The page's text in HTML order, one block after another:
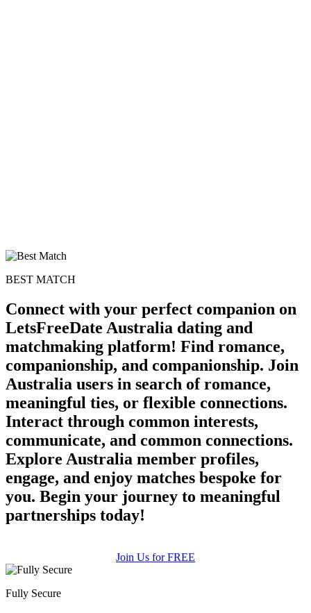
BEST MATCH
Connect with your perfect companion on
LetsFreeDate Australia dating and
matchmaking platform! Find romance,
companionship, and companionship. Join
Australia users in search of romance,
meaningful ties, or flexible connections.
Interact through common interests,
communicate, and common connections.
Explore Australia member profiles,
engage, and enjoy matches bespoke for
you. Begin your journey to meaningful
partnerships today!
Join Us for FREE
Fully Secure